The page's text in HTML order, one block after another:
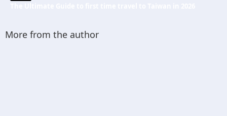
More from the author